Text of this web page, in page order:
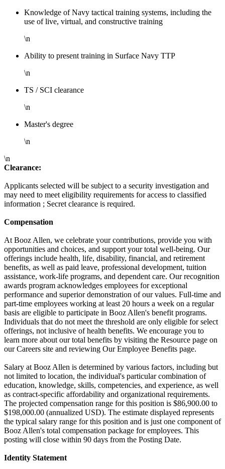
Knowledge of Navy tactical training systems, including the
use of live, virtual, and constructive training
\n
Ability to present training in Surface Navy TTP
\n
TS / SCI clearance
\n
Master's degree
\n
\n
Clearance:
Applicants selected will be subject to a security investigation and
may need to meet eligibility requirements for access to classified
information ; Secret clearance is required.
Compensation
At Booz Allen, we celebrate your contributions, provide you with
opportunities and choices, and support your total well-being. Our
offerings include health, life, disability, financial, and retirement
benefits, as well as paid leave, professional development, tuition
assistance, work-life programs, and dependent care. Our recognition
awards program acknowledges employees for exceptional
performance and superior demonstration of our values. Full-time and
part-time employees working at least 20 hours a week on a regular
basis are eligible to participate in Booz Allen's benefit programs.
Individuals that do not meet the threshold are only eligible for select
offerings, not inclusive of health benefits. We encourage you to
learn more about our total benefits by visiting the Resource page on
our Careers site and reviewing Our Employee Benefits page.
Salary at Booz Allen is determined by various factors, including but
not limited to location, the individual's particular combination of
education, knowledge, skills, competencies, and experience, as well
as contract-specific affordability and organizational requirements.
The projected compensation range for this position is $86,900.00 to
$198,000.00 (annualized USD). The estimate displayed represents
the typical salary range for this position and is just one component of
Booz Allen's total compensation package for employees. This
posting will close within 90 days from the Posting Date.
Identity Statement